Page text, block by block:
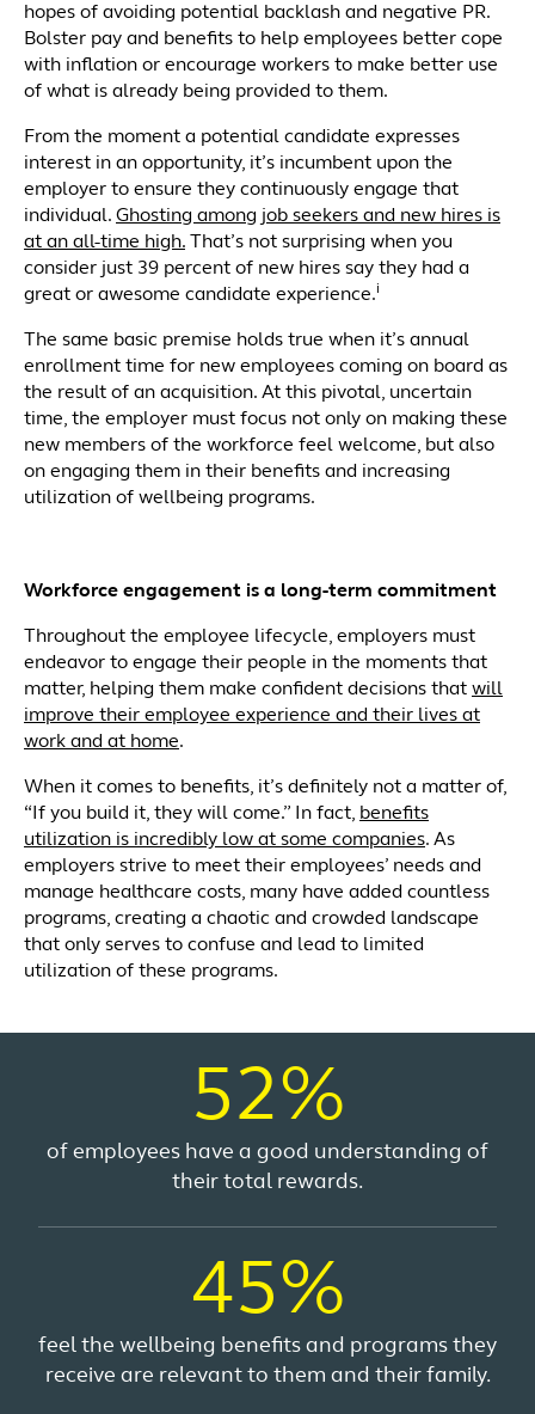
hopes of avoiding potential backlash and negative PR.
Bolster pay and benefits to help employees better cope
with inflation or encourage workers to make better use
of what is already being provided to them.
From the moment a potential candidate expresses
interest in an opportunity, it’s incumbent upon the
employer to ensure they continuously engage that
individual. Ghosting among job seekers and new hires is
at an all-time high. That’s not surprising when you
consider just 39 percent of new hires say they had a
great or awesome candidate experience.i
The same basic premise holds true when it’s annual
enrollment time for new employees coming on board as
the result of an acquisition. At this pivotal, uncertain
time, the employer must focus not only on making these
new members of the workforce feel welcome, but also
on engaging them in their benefits and increasing
utilization of wellbeing programs.
Workforce engagement is a long-term commitment
Throughout the employee lifecycle, employers must
endeavor to engage their people in the moments that
matter, helping them make confident decisions that will
improve their employee experience and their lives at
work and at home.
When it comes to benefits, it’s definitely not a matter of,
“If you build it, they will come.” In fact, benefits
utilization is incredibly low at some companies. As
employers strive to meet their employees’ needs and
manage healthcare costs, many have added countless
programs, creating a chaotic and crowded landscape
that only serves to confuse and lead to limited
utilization of these programs.
52%
of employees have a good understanding of
their total rewards.
45%
feel the wellbeing benefits and programs they
receive are relevant to them and their family.